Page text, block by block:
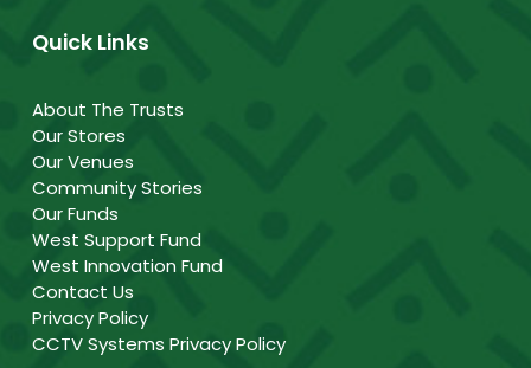
Quick Links
About The Trusts
Our Stores
Our Venues
Community Stories
Our Funds
West Support Fund
West Innovation Fund
Contact Us
Privacy Policy
CCTV Systems Privacy Policy